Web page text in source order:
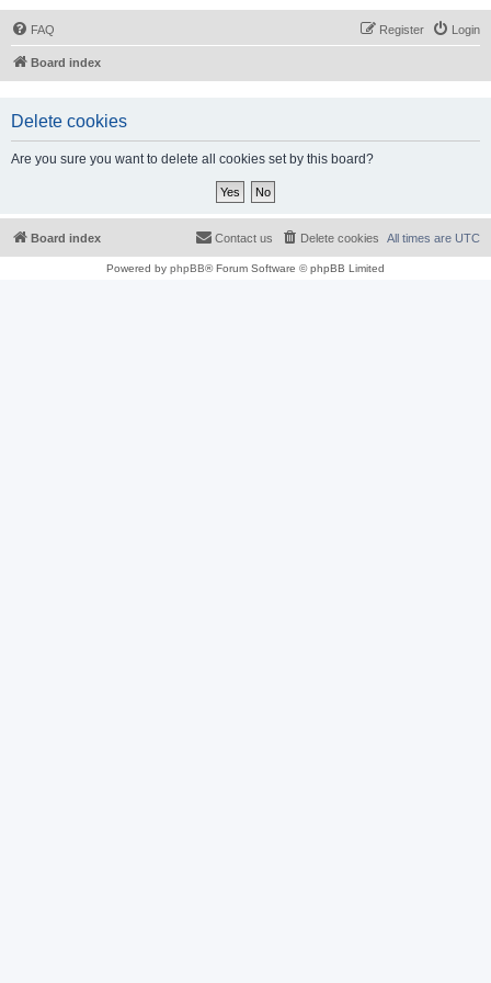
FAQ Login
Register
Board index
Delete cookies
Are you sure you want to delete all cookies set by this board?
Board index All times are UTC
Delete cookies
Contact us
Powered by phpBB® Forum Software © phpBB Limited